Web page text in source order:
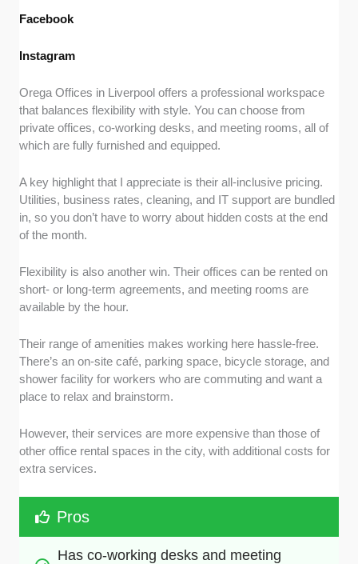
Facebook
Instagram
Orega Offices in Liverpool offers a professional workspace
that balances flexibility with style. You can choose from
private offices, co-working desks, and meeting rooms, all of
which are fully furnished and equipped.
A key highlight that I appreciate is their all-inclusive pricing.
Utilities, business rates, cleaning, and IT support are bundled
in, so you don’t have to worry about hidden costs at the end
of the month.
Flexibility is also another win. Their offices can be rented on
short- or long-term agreements, and meeting rooms are
available by the hour.
Their range of amenities makes working here hassle-free.
There’s an on-site café, parking space, bicycle storage, and
shower facility for workers who are commuting and want a
place to relax and brainstorm.
However, their services are more expensive than those of
other office rental spaces in the city, with additional costs for
extra services.
Pros
Has co-working desks and meeting